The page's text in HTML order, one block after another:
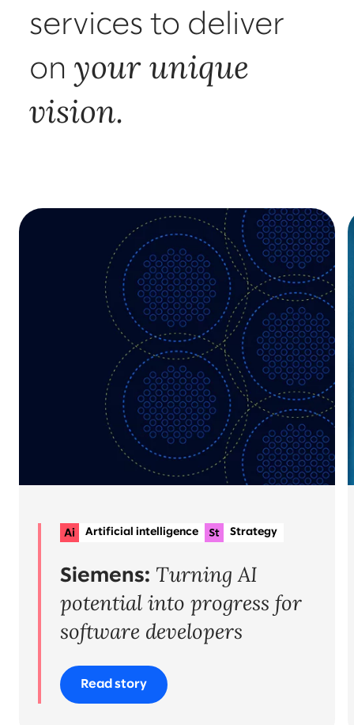
services to deliver
onyour unique
vision.
Artificial intelligence
Strategy
Organisational change & talent
Siemens: Turning AI
potential into progress for
software developers
Read story